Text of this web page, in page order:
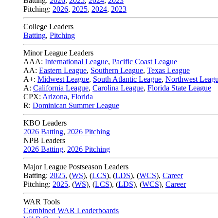
Pitching: 2026, 2025, 2024, 2023
College Leaders
Batting, Pitching
Minor League Leaders
AAA: International League, Pacific Coast League
AA: Eastern League, Southern League, Texas League
A+: Midwest League, South Atlantic League, Northwest
A: California League, Carolina League, Florida State League
CPX: Arizona, Florida
R: Dominican Summer League
KBO Leaders
2026 Batting, 2026 Pitching
NPB Leaders
2026 Batting, 2026 Pitching
Major League Postseason Leaders
Batting: 2025, (WS), (LCS), (LDS), (WCS), Career
Pitching: 2025, (WS), (LCS), (LDS), (WCS), Career
WAR Tools
Combined WAR Leaderboards